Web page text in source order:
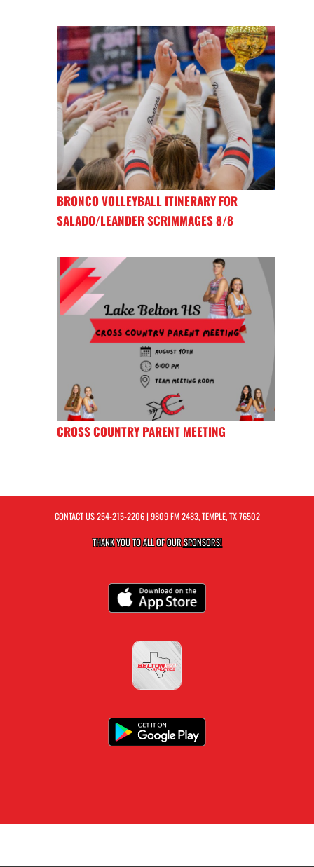
BRONCO VOLLEYBALL ITINERARY FOR
SALADO/LEANDER SCRIMMAGES 8/8
CROSS COUNTRY PARENT MEETING
CONTACT US254-215-2206| 9809 FM 2483, TEMPLE, TX 76502
THANK YOU TO ALL OF OURSPONSORS!